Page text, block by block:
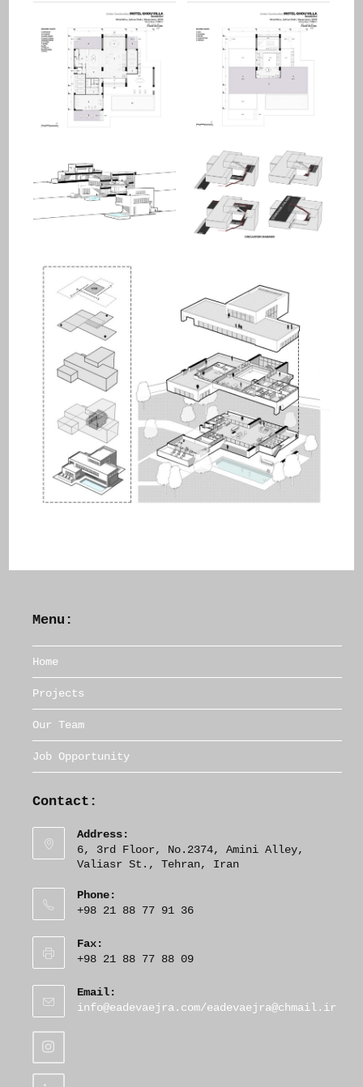
Menu:
Home
Projects
Our Team
Job Opportunity
Contact:
Address:
6, 3rd Floor, No.2374, Amini Alley,
Valiasr St., Tehran, Iran
Phone:
+98 21 88 77 91 36
Fax:
+98 21 88 77 88 09
Email:
info@eadevaejra.com/eadevaejra@chmail.irO